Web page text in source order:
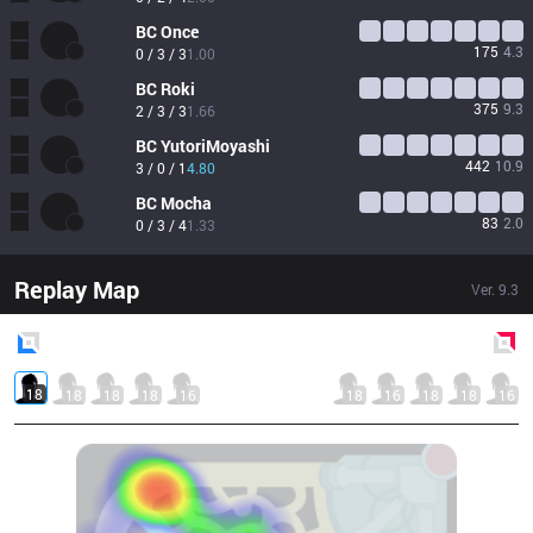
BCOnce
0 / 3 / 31.00 175 4.3
BC Roki
2 / 3 / 31.66 375 9.3
BCYutoriMoyashi
3 / 0 / 14.80 442 10.9
BC Mocha
0 / 3 / 41.33 83 2.0
Replay Map Ver. 9.3
18 18 18 18 16 18 16 18 18 16